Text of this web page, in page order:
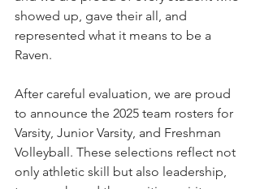
showed up, gave their all, and
represented what it means to be a
Raven.
After careful evaluation, we are proud
to announce the 2025 team rosters for
Varsity, Junior Varsity, and Freshman
Volleyball. These selections reflect not
only athletic skill but also leadership,